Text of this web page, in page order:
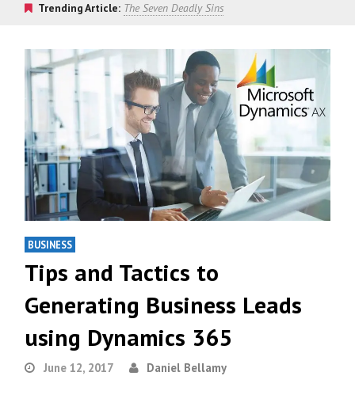
Trending Article: The Seven Deadly Sins
BUSINESS
Tips and Tactics to
Generating Business Leads
using Dynamics 365
June 12, 2017 Daniel Bellamy